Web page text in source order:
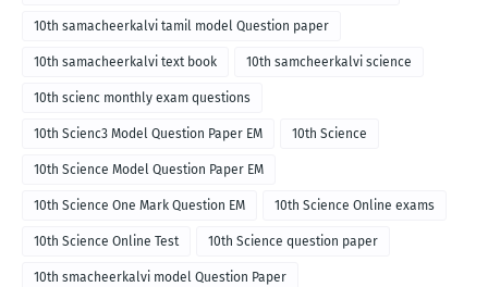
10th samacheerkalvi tamil model Question paper
10th samacheerkalvi text book 10th samcheerkalvi science
10th scienc monthly exam questions
10th Scienc3 Model Question Paper EM 10th Science
10th Science Model Question Paper EM
10th Science One Mark Question EM 10th Science Online exams
10th Science Online Test 10th Science question paper
10th smacheerkalvi model Question Paper